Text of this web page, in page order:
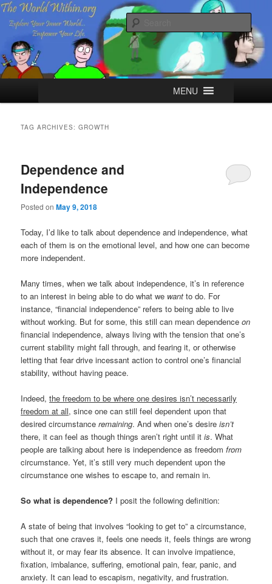
Skip
primary
content
Skip
secondary
contentThe World Within
Explore your Inner World, Empower your Life.
MENU
TAG ARCHIVES:GROWTH
Dependence and
Independence
Posted onMay 9, 2018
Today, I’d like to talk about dependence and independence, what
each of them is on the emotional level, and how one can become
more independent.
Many times, when we talk about independence, it’s in reference
to an interest in being able to do what we want to do. For
instance, “financial independence” refers to being able to live
without working. But for some, this still can mean dependenceon
financial independence, always living with the tension that one’s
current stability might fall through, and fearing it, or otherwise
letting that fear drive incessant action to control one’s financial
stability, without having peace.
Indeed,the freedom to be where one desires isn’t necessarily
freedom at all, since one can still feel dependent upon that
desired circumstanceremaining. And when one’s desireisn’t
there, it can feel as though things aren’t right until itis. What
people are talking about here is independence as freedomfrom
circumstance. Yet, it’s still very much dependent upon the
circumstance one wishes to escape to, and remain in.
So what is dependence? I posit the following definition:
A state of being that involves “looking to get to” a circumstance,
such that one craves it, feels one needs it, feels things are wrong
without it, or may fear its absence. It can involve impatience,
fixation, imbalance, suffering, emotional pain, fear, panic, and
anxiety. It can lead to escapism, negativity, and frustration.